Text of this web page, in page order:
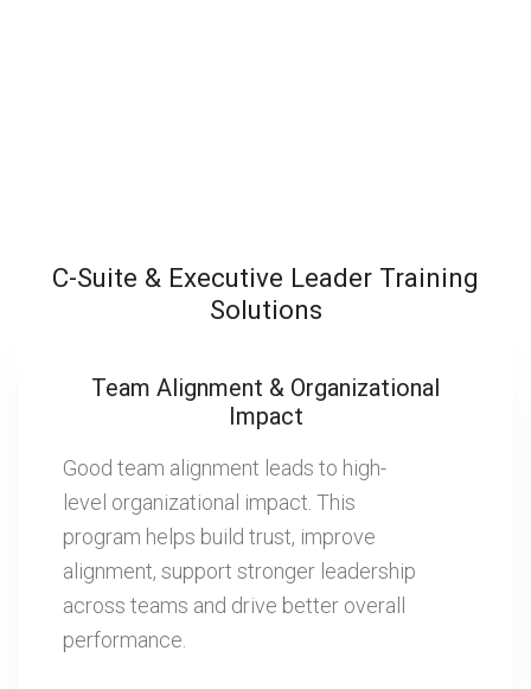
C-Suite & Executive Leader Training
Solutions
Team Alignment & Organizational
Impact
Good team alignment leads to high-
level organizational impact. This
program helps build trust, improve
alignment, support stronger leadership
across teams and drive better overall
performance.